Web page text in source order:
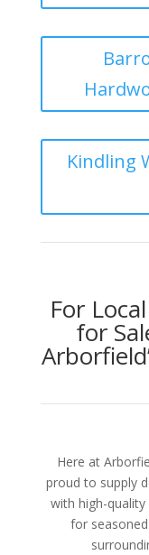
Kindling
For
for
Here at
proud to supply
with high-
for